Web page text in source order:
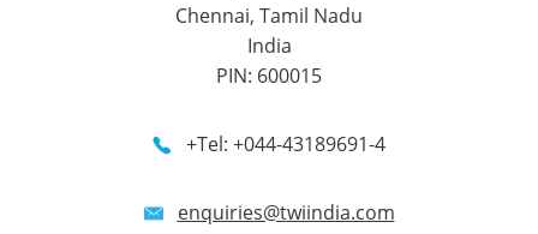
Chennai, Tamil Nadu
India
PIN: 600015
+Tel: +044-43189691-4
enquiries@twiindia.com